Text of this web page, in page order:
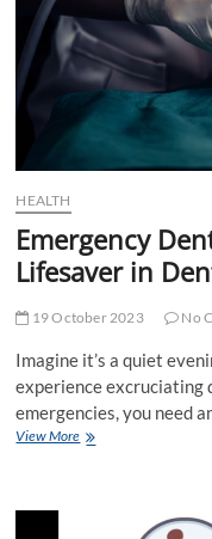
HEALTH
Emergency
Lifesaver in
19 October 2023 No
Imagine it’s a quiet
experience excruciating
emergencies, you need
View MoreEmergency